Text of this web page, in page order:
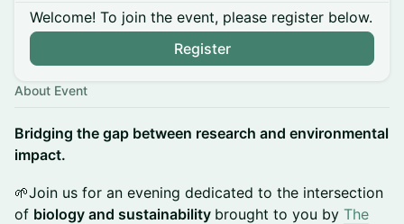
Welcome! To join the event, please register below.
Register
About Event
Bridging the gap between research and environmental
impact.
🌱Join us for an evening dedicated to the intersection
of biology and sustainability brought to you by The